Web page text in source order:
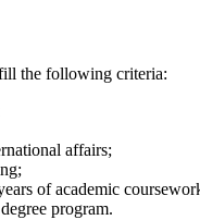
the following criteria:
affairs;
of academic
program.